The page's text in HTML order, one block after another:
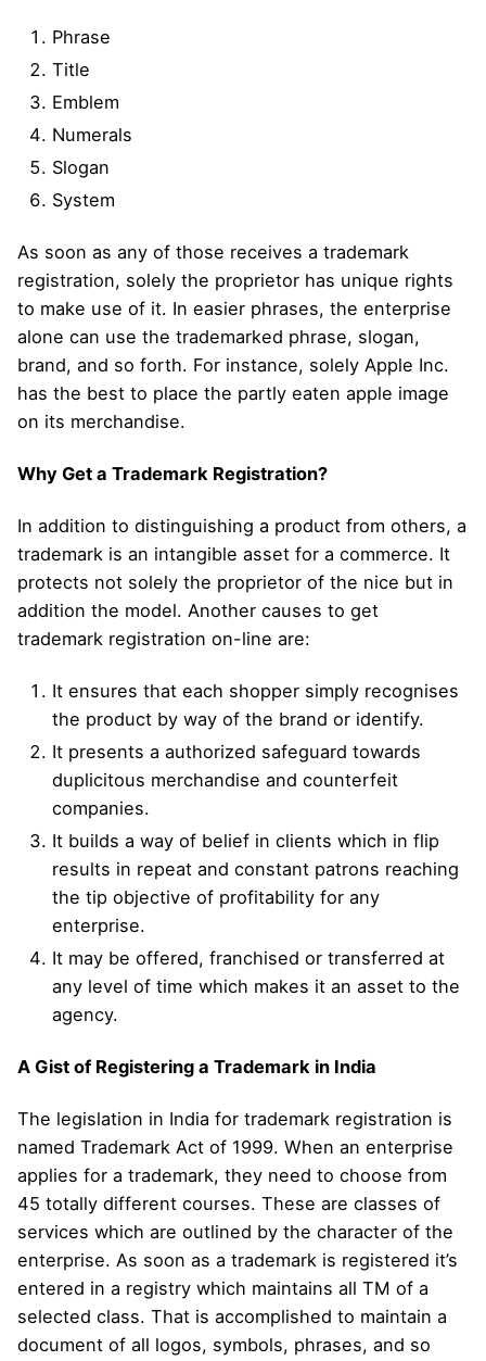
Phrase
Title
Emblem
Numerals
Slogan
System
As soon as any of those receives a trademark
registration, solely the proprietor has unique rights
to make use of it. In easier phrases, the enterprise
alone can use the trademarked phrase, slogan,
brand, and so forth. For instance, solely Apple Inc.
has the best to place the partly eaten apple image
on its merchandise.
Why Get a Trademark Registration?
In addition to distinguishing a product from others, a
trademark is an intangible asset for a commerce. It
protects not solely the proprietor of the nice but in
addition the model. Another causes to get
trademark registration on-line are:
It ensures that each shopper simply recognises
the product by way of the brand or identify.
It presents a authorized safeguard towards
duplicitous merchandise and counterfeit
companies.
It builds a way of belief in clients which in flip
results in repeat and constant patrons reaching
the tip objective of profitability for any
enterprise.
It may be offered, franchised or transferred at
any level of time which makes it an asset to the
agency.
A Gist of Registering a Trademark in India
The legislation in India for trademark registration is
named Trademark Act of 1999. When an enterprise
applies for a trademark, they need to choose from
45 totally different courses. These are classes of
services which are outlined by the character of the
enterprise. As soon as a trademark is registered it’s
entered in a registry which maintains all TM of a
selected class. That is accomplished to maintain a
document of all logos, symbols, phrases, and so